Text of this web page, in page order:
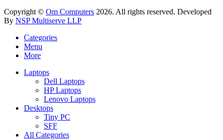
Copyright © Om Computers 2026. All rights reserved. Developed
By NSP Multiserve LLP
Categories
Menu
More
Laptops
Dell Laptops
HP Laptops
Lenovo Laptops
Desktops
Tiny PC
SFF
All Categories